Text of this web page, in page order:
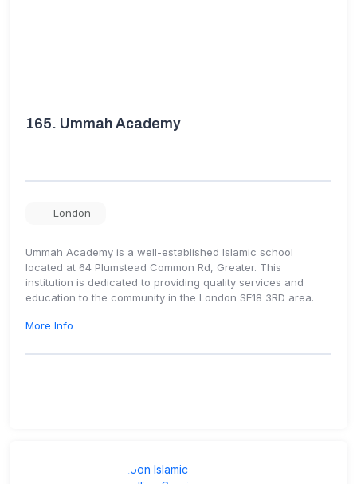
165. Ummah Academy
London
Ummah Academy is a well-established Islamic school
located at 64 Plumstead Common Rd, Greater. This
institution is dedicated to providing quality services and
education to the community in the London SE18 3RD area.
More Info